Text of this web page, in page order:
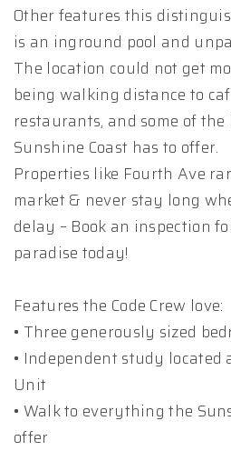
Other features this
is an inground pool and
The location could not get
being walking distance to
restaurants, and some of the
Sunshine Coast has to offer.
Properties like Fourth Ave
market & never stay long
delay – Book an inspection
paradise today!
Features the Code Crew love:
• Three generously sized
• Independent study
Unit
• Walk to everything the
offer